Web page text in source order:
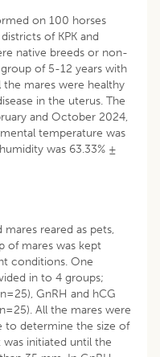
on 100 horses
of KPK and
native breeds or non-
of 5-12 years with
mares were healthy
in the uterus. The
and October 2024,
temperature was
was 63.33% ±
reared as pets,
of mares was kept
conditions. One
in to 4 groups;
GnRH and hCG
All the mares were
to determine the size of
initiated until the